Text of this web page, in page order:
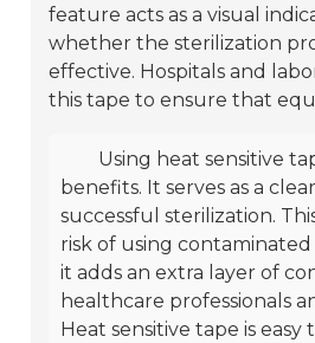
feature acts as a visual
whether the sterilization
effective. Hospitals and
this tape to ensure that
Using heat sensitive
benefits. It serves as a
successful sterilization.
risk of using
it adds an extra layer of
healthcare professionals
Heat sensitive tape is easy